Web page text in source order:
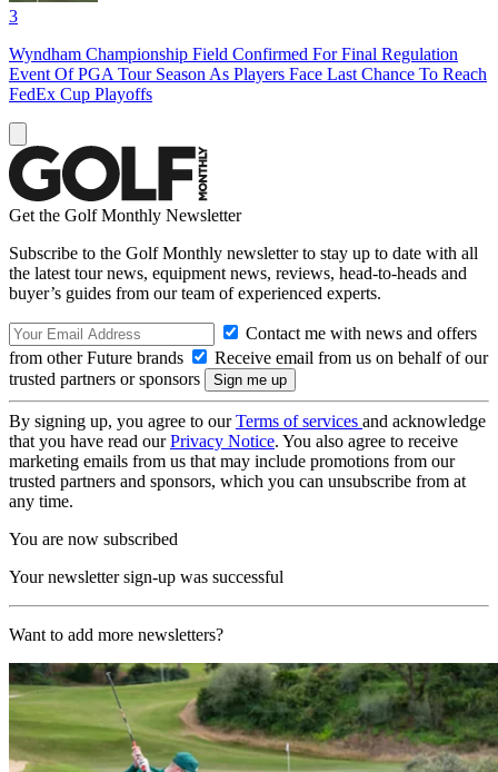
3
Wyndham Championship Field Confirmed For Final Regulation
Event Of PGA Tour Season As Players Face Last Chance To Reach
FedEx Cup Playoffs
Get the Golf Monthly Newsletter
Subscribe to the Golf Monthly newsletter to stay up to date with all
the latest tour news, equipment news, reviews, head-to-heads and
buyer’s guides from our team of experienced experts.
Contact me with news and offers
from other Future brands
Receive email from us on behalf of our
trusted partners or sponsors
By signing up, you agree to ourTerms of services and acknowledge
that you have read ourPrivacy Notice. You also agree to receive
marketing emails from us that may include promotions from our
trusted partners and sponsors, which you can unsubscribe from at
any time.
You are now subscribed
Your newsletter sign-up was successful
Want to add more newsletters?